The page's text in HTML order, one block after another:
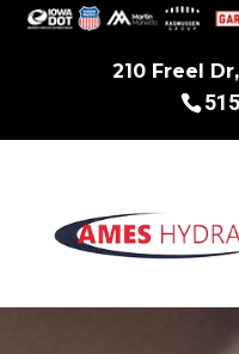
210 Freel